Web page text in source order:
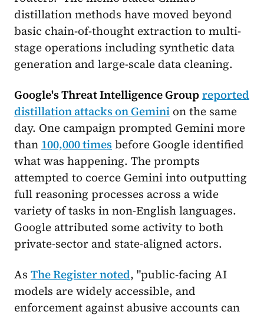
distillation methods have moved beyond
basic chain-of-thought extraction to multi-
stage operations including synthetic data
generation and large-scale data cleaning.
Google's Threat Intelligence Groupreported
distillation attacks on Gemini on the same
day. One campaign prompted Gemini more
than 100,000 timesbefore Google identified
what was happening. The prompts
attempted to coerce Gemini into outputting
full reasoning processes across a wide
variety of tasks in non-English languages.
Google attributed some activity to both
private-sector and state-aligned actors.
As The Register noted, "public-facing AI
models are widely accessible, and
enforcement against abusive accounts can